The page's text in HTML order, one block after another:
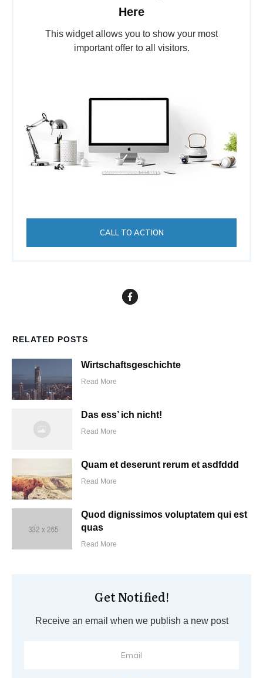
Here
This widget allows you to show your most
important offer to all visitors.
CALL TO ACTION
RELATED POSTS
Wirtschaftsgeschichte
Read More
Das ess’ ich nicht!
Read More
Quam et deserunt rerum et asdfddd
Read More
Quod dignissimos voluptatem qui est
quas
Read More
Get Notified!
Receive an email when we publish a new post